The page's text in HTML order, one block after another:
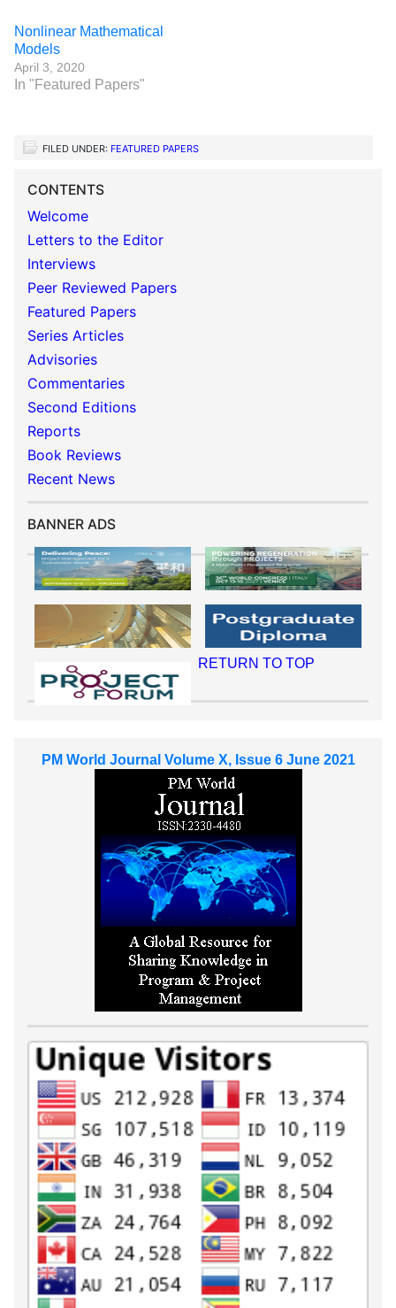
Nonlinear Mathematical
Models
April 3, 2020
In "Featured Papers"
FILED UNDER: FEATURED PAPERS
CONTENTS
Welcome
Letters to the Editor
Interviews
Peer Reviewed Papers
Featured Papers
Series Articles
Advisories
Commentaries
Second Editions
Reports
Book Reviews
Recent News
BANNER ADS
RETURN TO TOP
PM World Journal Volume X, Issue 6 June 2021